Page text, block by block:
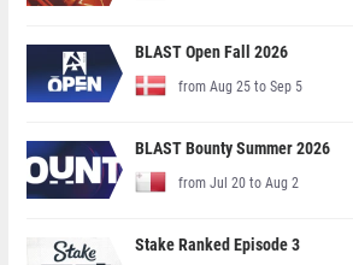
BLAST Open Fall 2026
from Aug 25 to Sep 5
BLAST Bounty Summer 2026
from Jul 20 to Aug 2
Stake Ranked Episode 3